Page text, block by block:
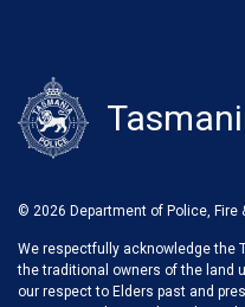
We respectfully acknowledge the
the traditional owners of the land
our respect to Elders past and
© 2026 Department of Police, Fire